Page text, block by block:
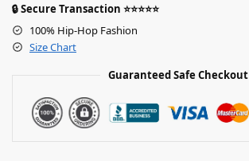
🔒 Secure Transaction ⭐⭐⭐⭐⭐
100% Hip-Hop Fashion
Size Chart
Guaranteed Safe Checkout